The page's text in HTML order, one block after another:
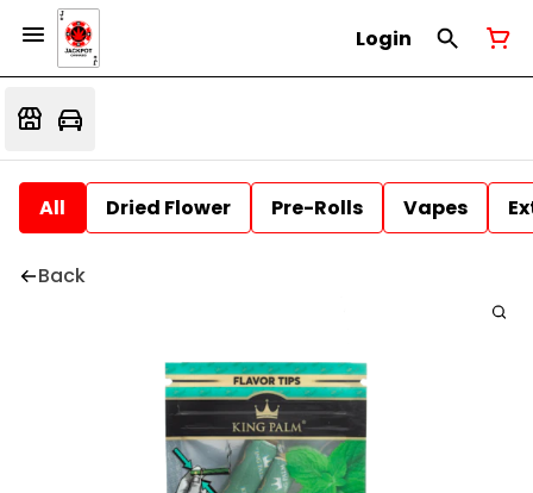
Login
All Dried Flower Pre-Rolls Vapes
Back